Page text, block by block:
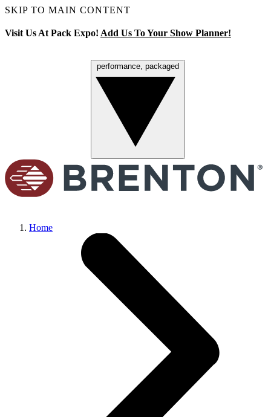
SKIP TO MAIN CONTENT
Visit Us At Pack Expo! Add Us To Your Show Planner!
performance, packaged
Home